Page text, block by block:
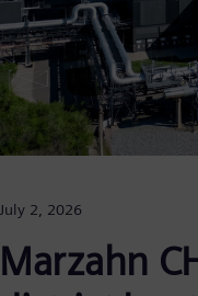
July 2, 2026
Marzahn